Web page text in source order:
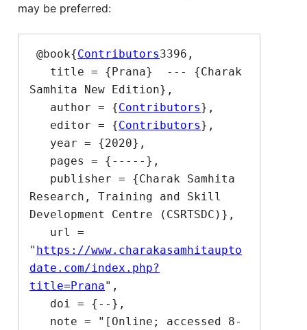
may be preferred:
@book{Contributors3396,
Samhita New Edition},
   author = {
Contributors},
   editor = {
Contributors},
Research, Training and Skill
Development Centre (CSRTSDC)},
" https://www.charakasamhitaupto
date.com/index.php?
title=Prana",